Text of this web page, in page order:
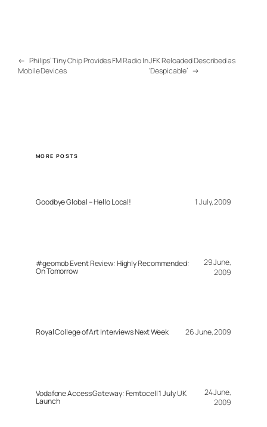
← Philips’ Tiny Chip Provides FM Radio In
Mobile Devices
JFK Reloaded Described as
‘Despicable’ →
MORE POSTS
Goodbye Global – Hello Local! 1 July, 2009
#geomob Event Review: Highly Recommended:
On Tomorrow
29 June,
2009
Royal College of Art Interviews Next Week 26 June, 2009
Vodafone Access Gateway: Femtocell 1 July UK
Launch
24 June,
2009